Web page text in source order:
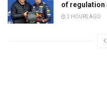
of regulation
2 HOURS AGO